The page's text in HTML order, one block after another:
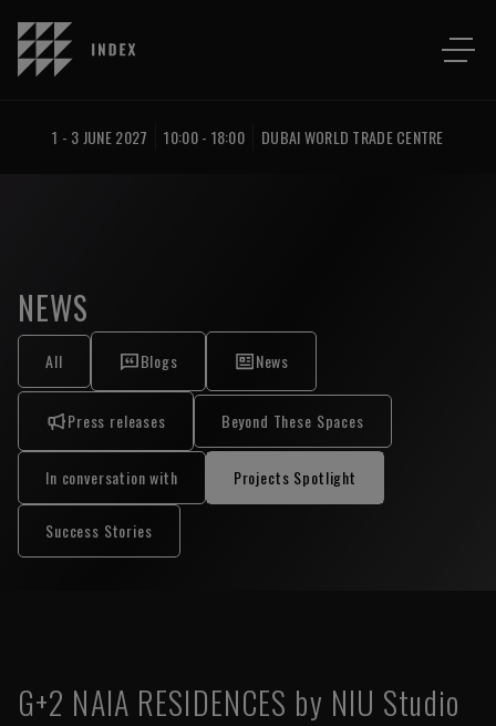
1 - 3 JUNE 2027 10:00 - 18:00 DUBAI WORLD TRADE CENTRE
NEWS
All Blogs News
Press releases Beyond These Spaces
In conversation with Projects Spotlight
Success Stories
G+2 NAIA RESIDENCES by NIU Studio